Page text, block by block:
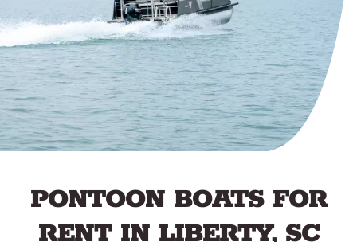
PONTOON BOATS FOR
RENT IN LIBERTY, SC